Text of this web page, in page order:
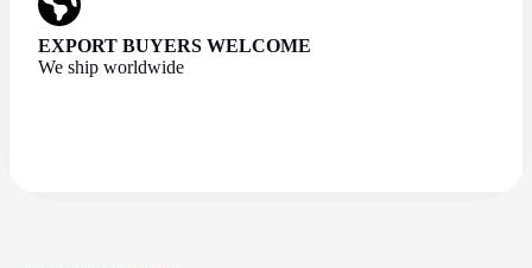
EXPORT BUYERS WELCOME
We ship worldwide